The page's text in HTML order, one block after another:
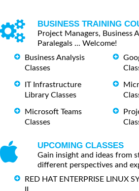
BUSINESS TRAINING
Project Managers, Business
Paralegals ... Welcome!
Business Analysis
Classes
IT Infrastructure
Library Classes
Microsoft Teams
Classes
UPCOMING CLASSES
Gain insight and ideas from
different perspectives and
RED HAT ENTERPRISE LINUX